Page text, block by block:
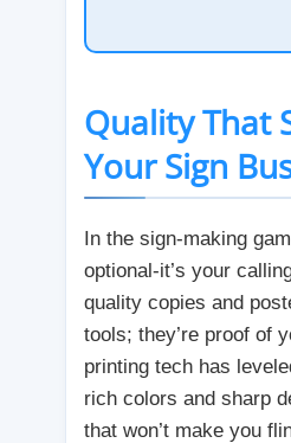
Quality That
Your Sign
In the sign-making
optional-it’s your
quality copies and
tools; they’re proof of
printing tech has
rich colors and sharp
that won’t make you